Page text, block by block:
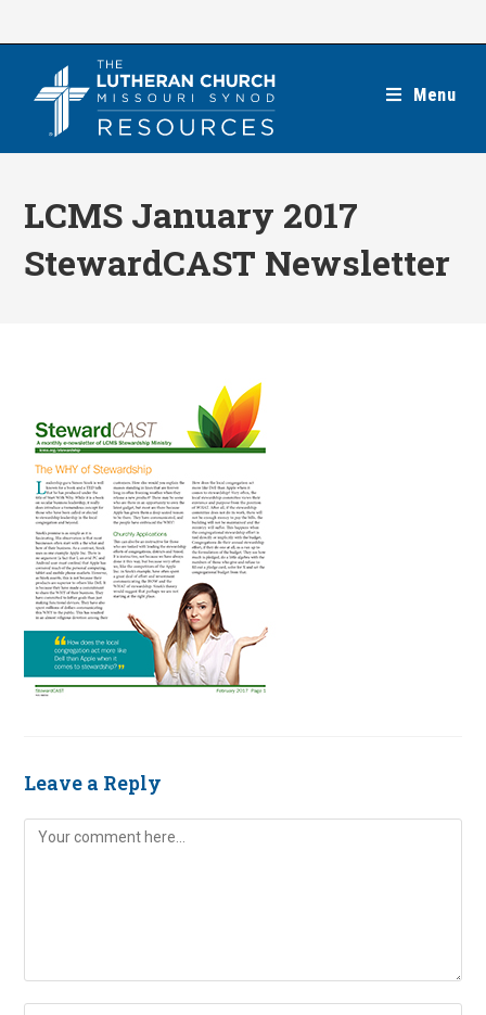
Menu
LCMS January 2017
StewardCAST Newsletter
Leave a Reply
Comment